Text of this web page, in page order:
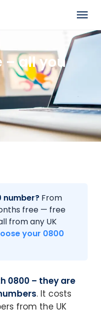
Menu
– all you
number?From
free — free
from any UK
your 0800
0800 – they are
. It costs
from the UK
Close
Menu